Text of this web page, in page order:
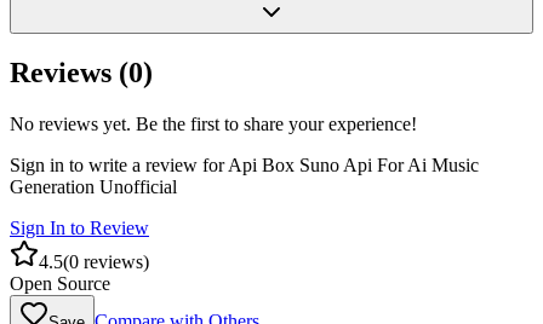
Reviews (0)
No reviews yet. Be the first to share your experience!
Sign in to write a review forApi Box Suno Api For Ai Music
Generation Unofficial
Sign In to Review
4.5(0 reviews)
Open Source